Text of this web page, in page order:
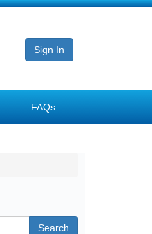
Sign In
FAQs
Search